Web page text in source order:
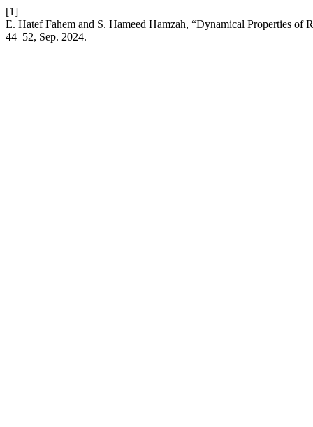
[1]
E. Hatef Fahem and S. Hameed Hamzah, “Dynamical Properties of
44–52, Sep. 2024.